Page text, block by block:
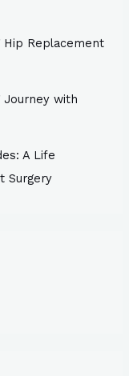
Hip Replacement
Journey with
A Life
Surgery